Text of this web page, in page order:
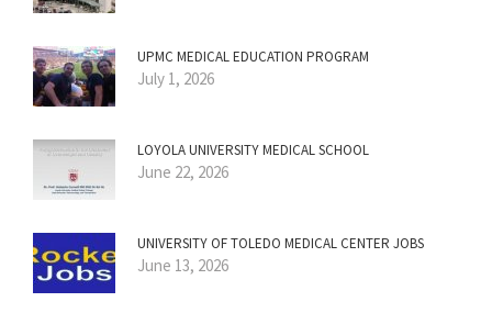
UPMC MEDICAL EDUCATION PROGRAM
July 1, 2026
LOYOLA UNIVERSITY MEDICAL SCHOOL
June 22, 2026
UNIVERSITY OF TOLEDO MEDICAL CENTER JOBS
June 13, 2026